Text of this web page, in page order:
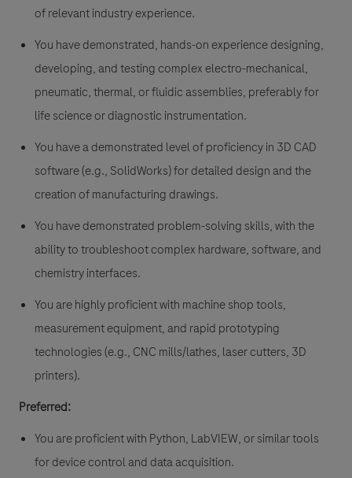
of relevant industry experience.
You have demonstrated, hands-on experience designing,
developing, and testing complex electro-mechanical,
pneumatic, thermal, or fluidic assemblies, preferably for
life science or diagnostic instrumentation.
You have a demonstrated level of proficiency in 3D CAD
software (e.g., SolidWorks) for detailed design and the
creation of manufacturing drawings.
You have demonstrated problem-solving skills, with the
ability to troubleshoot complex hardware, software, and
chemistry interfaces.
You are highly proficient with machine shop tools,
measurement equipment, and rapid prototyping
technologies (e.g., CNC mills/lathes, laser cutters, 3D
printers).
Preferred:
You are proficient with Python, LabVIEW, or similar tools
for device control and data acquisition.